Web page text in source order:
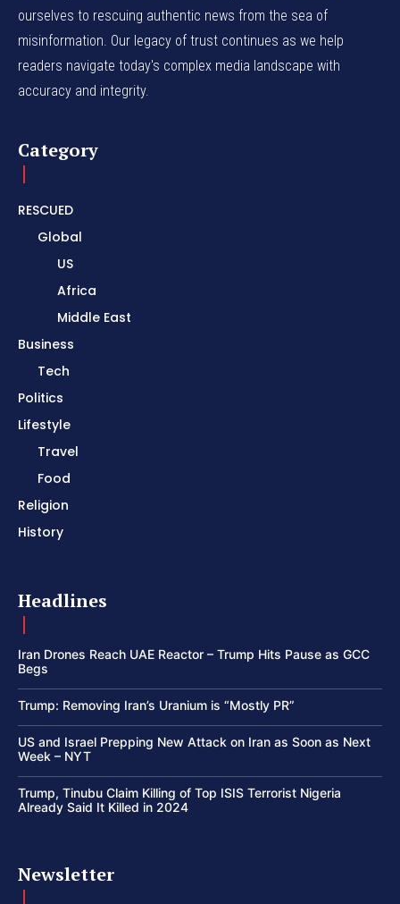
ourselves to rescuing authentic news from the sea of
misinformation. Our legacy of trust continues as we help
readers navigate today's complex media landscape with
accuracy and integrity.
Category
RESCUED
Global
US
Africa
Middle East
Business
Tech
Politics
Lifestyle
Travel
Food
Religion
History
Headlines
Iran Drones Reach UAE Reactor – Trump Hits Pause as GCC
Begs
Trump: Removing Iran’s Uranium is “Mostly PR”
US and Israel Prepping New Attack on Iran as Soon as Next
Week – NYT
Trump, Tinubu Claim Killing of Top ISIS Terrorist Nigeria
Already Said It Killed in 2024
Newsletter